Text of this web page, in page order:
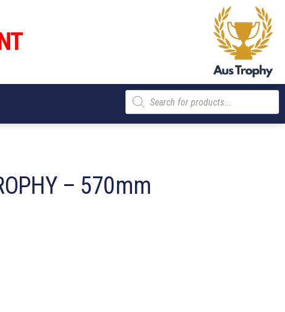
Products
search
– 570mm